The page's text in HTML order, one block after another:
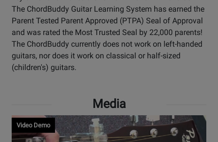
The ChordBuddy Guitar Learning System has earned the
Parent Tested Parent Approved (PTPA) Seal of Approval
and was rated the Most Trusted Seal by 22,000 parents!
The ChordBuddy currently does not work on left-handed
guitars, nor does it work on classical or half-sized
(children's) guitars.
Media
Video Demo